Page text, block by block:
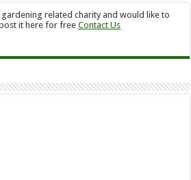
related charity and would like to
it here for freeContact Us